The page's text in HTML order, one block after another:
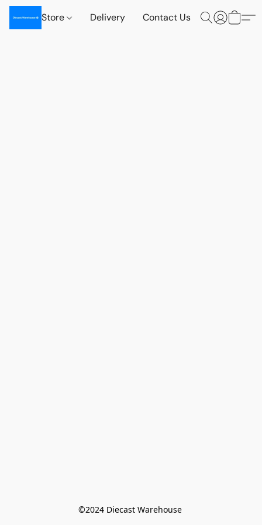
Store Delivery Contact Us
©️2024 Diecast Warehouse